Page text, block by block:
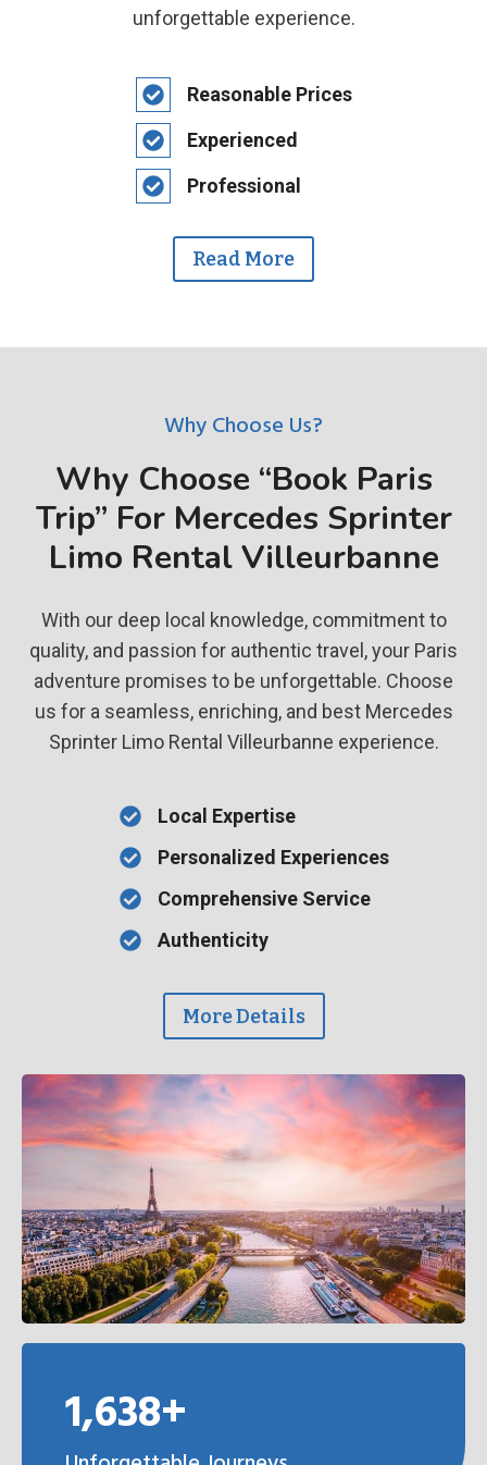
unforgettable experience.
Reasonable Prices
Experienced
Professional
Read More
Why Choose Us?
Why Choose “Book Paris
Trip” For Mercedes Sprinter
Limo Rental Villeurbanne
With our deep local knowledge, commitment to
quality, and passion for authentic travel, your Paris
adventure promises to be unforgettable. Choose
us for a seamless, enriching, and best Mercedes
Sprinter Limo Rental Villeurbanne experience.
Local Expertise
Personalized Experiences
Comprehensive Service
Authenticity
More Details
1,638+